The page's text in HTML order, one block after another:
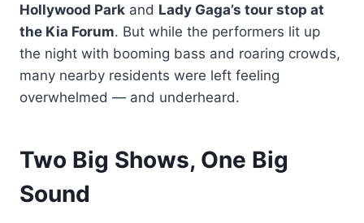
Hollywood Park and Lady Gaga’s tour stop at
the Kia Forum. But while the performers lit up
the night with booming bass and roaring crowds,
many nearby residents were left feeling
overwhelmed — and underheard.
Two Big Shows, One Big
Sound